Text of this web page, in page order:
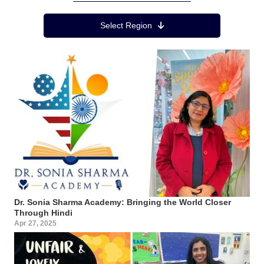
Region MenuSelect Region
Dr. Sonia Sharma Academy: Bringing the World Closer
Through Hindi
Apr 27, 2025